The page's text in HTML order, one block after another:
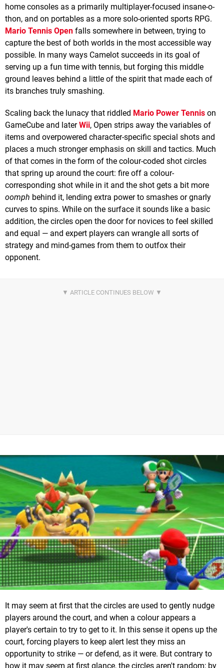
home consoles as a primarily multiplayer-focused insane-o-
thon, and on portables as a more solo-oriented sports RPG.
Mario Tennis Open falls somewhere in between, trying to
capture the best of both worlds in the most accessible way
possible. In many ways Camelot succeeds in its goal of
serving up a fun time with tennis, but forging this middle
ground leaves behind a little of the spirit that made each of
its branches truly smashing.
Scaling back the lunacy that riddled Mario Power Tennis on
GameCube and laterWii, Open strips away the variables of
items and overpowered character-specific special shots and
places a much stronger emphasis on skill and tactics. Much
of that comes in the form of the colour-coded shot circles
that spring up around the court: fire off a colour-
corresponding shot while in it and the shot gets a bit more
oomph behind it, lending extra power to smashes or gnarly
curves to spins. While on the surface it sounds like a basic
addition, the circles open the door for novices to feel skilled
and equal — and expert players can wrangle all sorts of
strategy and mind-games from them to outfox their
opponent.
It may seem at first that the circles are used to gently nudge
players around the court, and when a colour appears a
player's certain to try to get to it. In this sense it opens up the
court, forcing players to keep alert lest they miss an
opportunity to strike — or defend, as it were. But contrary to
how it may seem at first glance, the circles aren't random; by